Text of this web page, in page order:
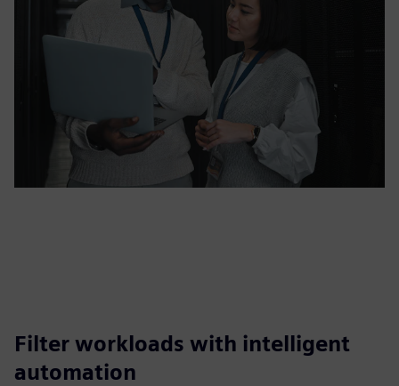
Filter workloads with intelligent
automation